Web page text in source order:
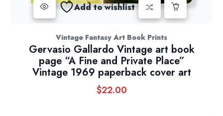
Add to wishlist
Vintage Fantasy Art Book Prints
Gervasio Gallardo Vintage art book
page “A Fine and Private Place”
Vintage 1969 paperback cover art
$22.00